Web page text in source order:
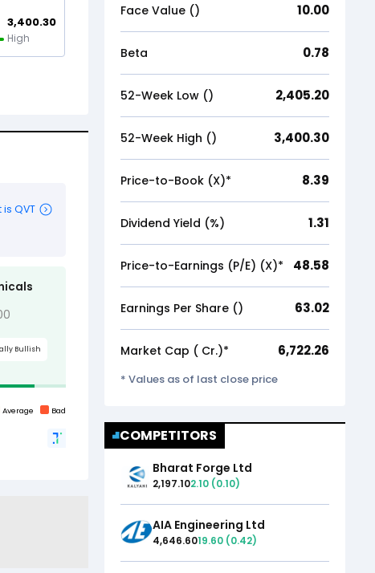
3,400.30
High
Face Value (₹) 10.00
Beta 0.78
52-Week Low (₹) 2,405.20
52-Week High (₹) 3,400.30
Price-to-Book (X)* 8.39
Dividend Yield (%) 1.31
Price-to-Earnings (P/E) (X)* 48.58
Earnings Per Share (₹) 63.02
Market Cap (₹ Cr.)* 6,722.26
* Values as of last close price
COMPETITORS
Bharat Forge Ltd
2,197.102.10 (0.10)
AIA Engineering Ltd
4,646.6019.60 (0.42)